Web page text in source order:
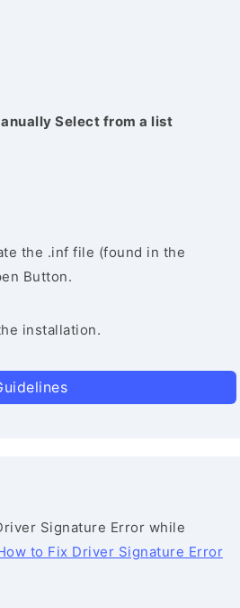
Select from a list
the .inf file (found in the
Button.
installation.
Signature Error while
to Fix Driver Signature Error